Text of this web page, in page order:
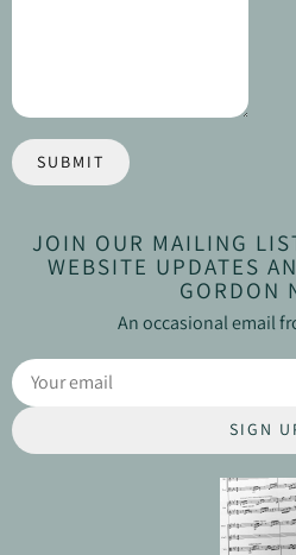
SUBMIT
JOIN OUR MAILING
WEBSITE UPDATES
GORDON
An occasional email
SIGN